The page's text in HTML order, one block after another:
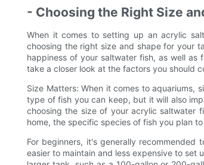
- Choosing the Right Size
When it comes to setting up an acrylic
choosing the right size and shape for your
happiness of your saltwater fish, as well
take a closer look at the factors you should
Size Matters: When it comes to aquariums,
type of fish you can keep, but it will also
choosing the size of your acrylic saltwater
home, the specific species of fish you plan
For beginners, it's generally
easier to maintain and less expensive to set